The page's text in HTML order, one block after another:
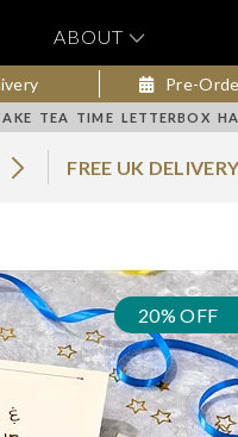
ABOUT
Pre-
TEA TIME LETTERBOX
FREE UK DELIVERY
20% OFF